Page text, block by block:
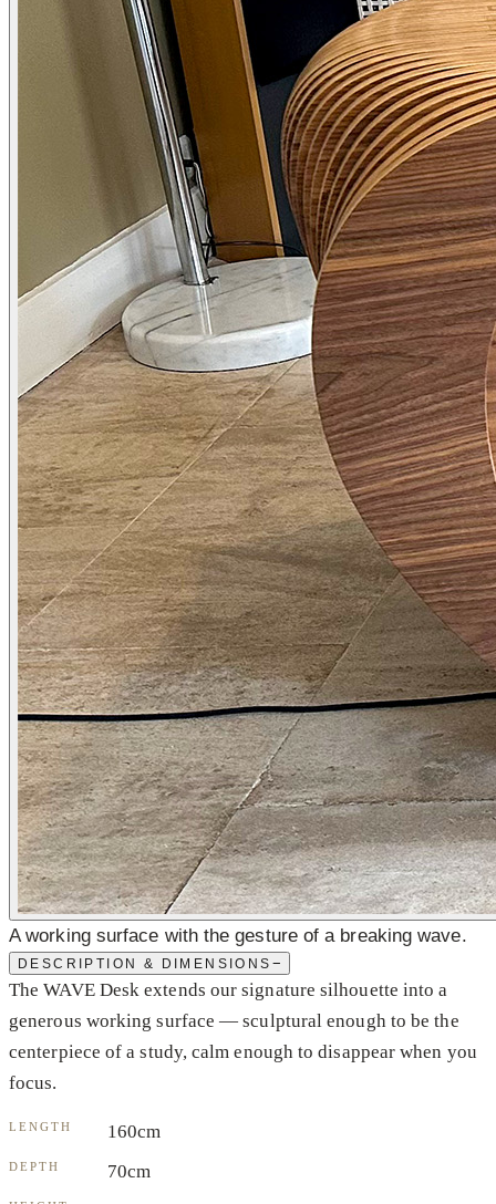
A working surface with the gesture of a breaking wave.
DESCRIPTION & DIMENSIONS −
The WAVE Desk extends our signature silhouette into a
generous working surface — sculptural enough to be the
centerpiece of a study, calm enough to disappear when you
focus.
LENGTH 160cm
DEPTH 70cm